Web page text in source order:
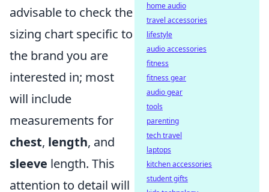
advisable to check the
sizing chart specific to
the brand you are
interested in; most
will include
measurements for
chest, length, and
sleeve length. This
attention to detail will
home audio
travel accessories
lifestyle
audio accessories
fitness
fitness gear
audio gear
tools
parenting
tech travel
laptops
kitchen accessories
student gifts